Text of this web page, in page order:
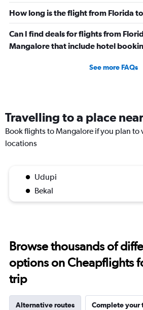
How long is the flight from Florida
Can I find deals for flights from
Mangalore that include hotel
See more FAQs
Travelling to a place
Book flights to Mangalore if you plan to
locations
Udupi
Bekal
Browse thousands of
options on Cheapflights
trip
Alternative routes Complete your